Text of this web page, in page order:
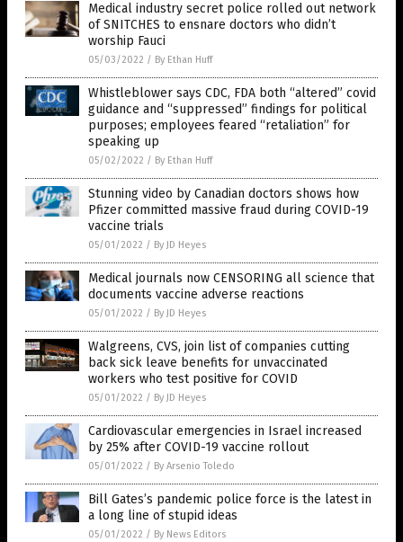
Medical industry secret police rolled out network
of SNITCHES to ensnare doctors who didn’t
worship Fauci
05/03/2022 / By Ethan Huff
Whistleblower says CDC, FDA both “altered” covid
guidance and “suppressed” findings for political
purposes; employees feared “retaliation” for
speaking up
05/02/2022 / By Ethan Huff
Stunning video by Canadian doctors shows how
Pfizer committed massive fraud during COVID-19
vaccine trials
05/01/2022 / By JD Heyes
Medical journals now CENSORING all science that
documents vaccine adverse reactions
05/01/2022 / By JD Heyes
Walgreens, CVS, join list of companies cutting
back sick leave benefits for unvaccinated
workers who test positive for COVID
05/01/2022 / By JD Heyes
Cardiovascular emergencies in Israel increased
by 25% after COVID-19 vaccine rollout
05/01/2022 / By Arsenio Toledo
Bill Gates’s pandemic police force is the latest in
a long line of stupid ideas
05/01/2022 / By News Editors